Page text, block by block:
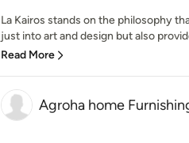
La Kairos stands on the philosophy
just into art and design but also
Read More
Agroha home